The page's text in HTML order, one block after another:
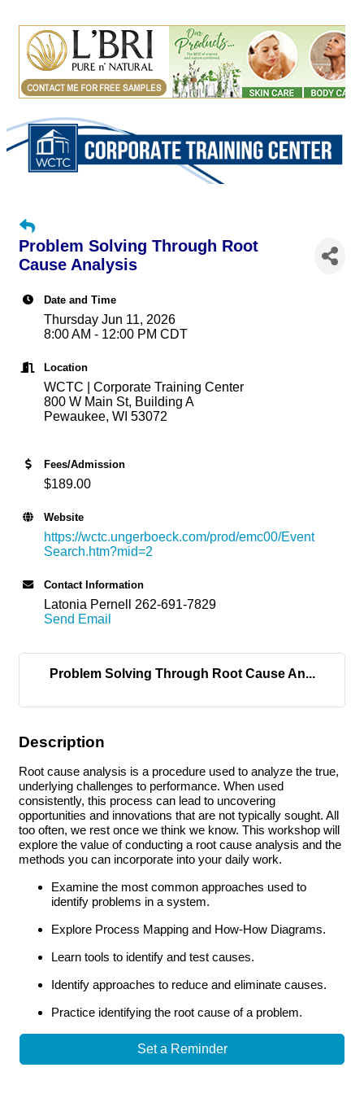
Problem Solving Through Root
Cause Analysis
Date and Time
Thursday Jun 11, 2026
8:00 AM - 12:00 PM CDT
Location
WCTC | Corporate Training Center
800 W Main St, Building A
Pewaukee, WI 53072
Fees/Admission
$189.00
Website
https://wctc.ungerboeck.com/prod/emc00/Event
Search.htm?mid=2
Contact Information
Latonia Pernell 262-691-7829
Send Email
Problem Solving Through Root Cause An...
Description
Root cause analysis is a procedure used to analyze the true,
underlying challenges to performance. When used
consistently, this process can lead to uncovering
opportunities and innovations that are not typically sought. All
too often, we rest once we think we know. This workshop will
explore the value of conducting a root cause analysis and the
methods you can incorporate into your daily work.
Examine the most common approaches used to
identify problems in a system.
Explore Process Mapping and How-How Diagrams.
Learn tools to identify and test causes.
Identify approaches to reduce and eliminate causes.
Practice identifying the root cause of a problem.
Set a Reminder